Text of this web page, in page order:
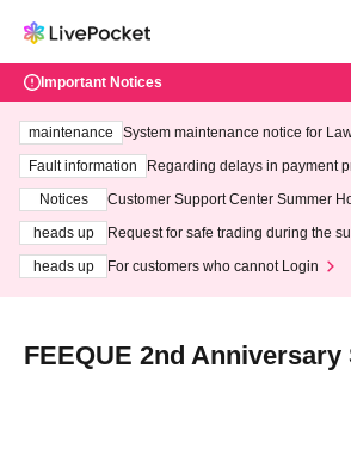
Important Notices
maintenance
System maintenance notice for
ting at 3:00 AM on Wednesday
Fault information
Regarding delays in payment
Notices
Customer Support Center Summer
heads up
Request for safe trading during the
heads up
For customers who cannot Login
FEEQUE 2nd